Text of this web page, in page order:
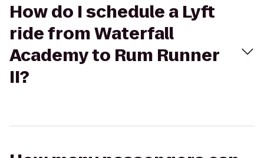
How do I schedule a Lyft
ride from Waterfall
Academy to Rum Runner
II?